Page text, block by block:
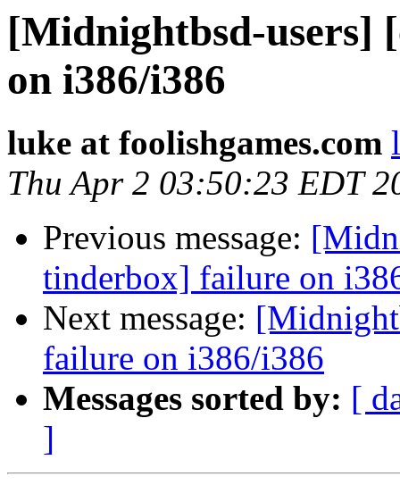
[Midnightbsd-users]
on i386/i386
luke at foolishgames.com
Thu Apr 2 03:50:23 EDT
Previous message:
tinderbox] failure on
Next message:
failure on i386/i386
Messages sorted by: [
]